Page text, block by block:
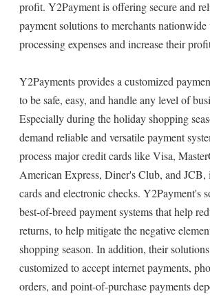
profit. Y2Payment is offering secure and
payment solutions to merchants
processing expenses and increase their
Y2Payments provides a customized
to be safe, easy, and handle any level of
Especially during the holiday shopping
demand reliable and versatile payment
process major credit cards like Visa,
American Express, Diner's Club, and
cards and electronic checks. Y2Payment's
best-of-breed payment systems that help
returns, to help mitigate the negative
shopping season. In addition, their
customized to accept internet payments,
orders, and point-of-purchase payments